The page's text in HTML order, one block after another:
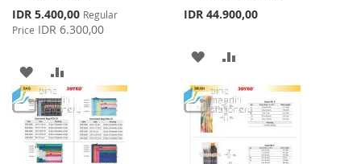
Special
Price
IDR 5.400,00 Regular
Price IDR 6.300,00
ADD
TO
WISH
LIST
TO
COMPARE
IDR 44.900,00
ADD
TO
WISH
LIST
TO
COMPARE